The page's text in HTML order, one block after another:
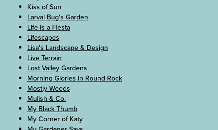
Kiss of Sun
Larval Bug's Garden
Life is a Fiesta
Lifescapes
Lisa's Landscape & Design
Live Terrain
Lost Valley Gardens
Morning Glories in Round Rock
Mostly Weeds
Mulish & Co.
My Black Thumb
My Corner of Katy